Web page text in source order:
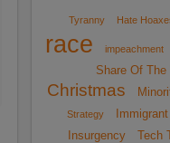
Tyranny Hate
race
impeachment
Share Of The
Christmas
Strategy
Insurgency
Tech